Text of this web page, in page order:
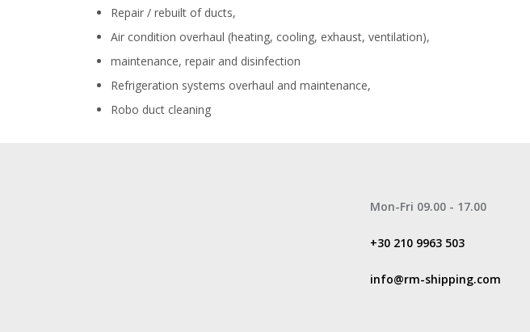
Repair / rebuilt of ducts,
Air condition overhaul (heating, cooling, exhaust, ventilation),
maintenance, repair and disinfection
Refrigeration systems overhaul and maintenance,
Robo duct cleaning
Mon-Fri 09.00 - 17.00
+30 210 9963 503
info@rm-shipping.com